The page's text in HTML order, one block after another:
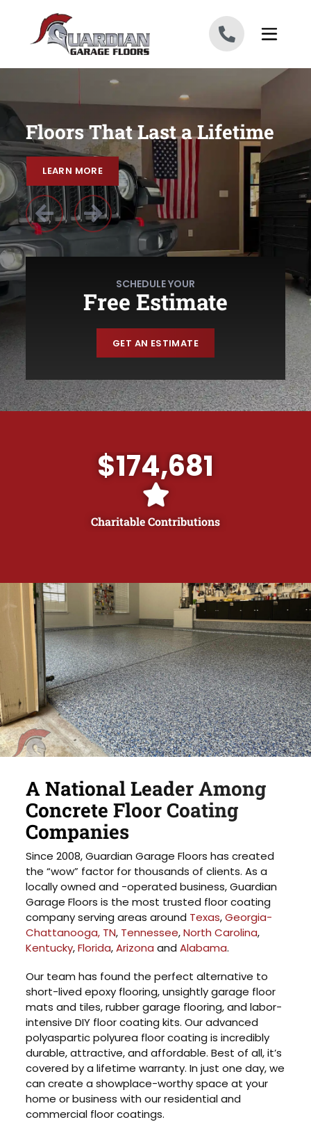
Floors That Last a Lifetime
LEARN MORE
Previous Slide
Next Slide
LEARN MORE
Previous Slide
Next Slide
SCHEDULE YOUR
Free Estimate
GET AN ESTIMATE
$174,681
Charitable Contributions
A National Leader Among
Concrete Floor Coating
Companies
Since 2008, Guardian Garage Floors has created
the “wow” factor for thousands of clients. As a
locally owned and -operated business, Guardian
Garage Floors is the most trusted floor coating
company serving areas around Texas,Georgia-
Chattanooga, TN, Tennessee,North Carolina,
Kentucky,Florida,Arizona andAlabama.
Our team has found the perfect alternative to
short-lived epoxy flooring, unsightly garage floor
mats and tiles, rubber garage flooring, and labor-
intensive DIY floor coating kits. Our advanced
polyaspartic polyurea floor coating is incredibly
durable, attractive, and affordable. Best of all, it’s
covered by a lifetime warranty. In just one day, we
can create a showplace-worthy space at your
home or business with our residential and
commercial floor coatings.